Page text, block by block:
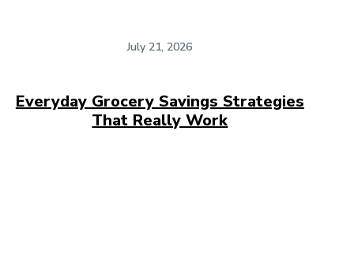
July 21, 2026
Everyday Grocery Savings Strategies
That Really Work